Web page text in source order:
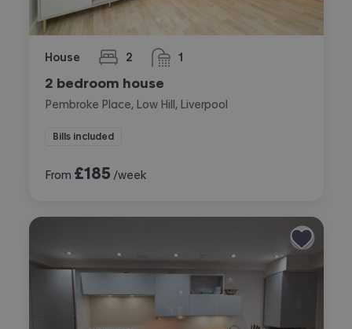
House 2
bedrooms 1
bathroom
2 bedroom house
Pembroke Place, Low Hill, Liverpool
Bills included
From £185 /week